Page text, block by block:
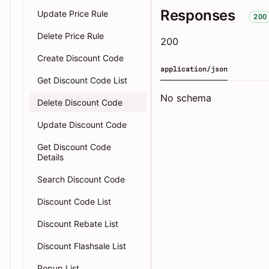
Update Price Rule
Delete Price Rule
Create Discount Code
Get Discount Code List
Delete Discount Code
Update Discount Code
Get Discount Code
Details
Search Discount Code
Discount Code List
Discount Rebate List
Discount Flashsale List
Responses 200
200
application/json
No schema